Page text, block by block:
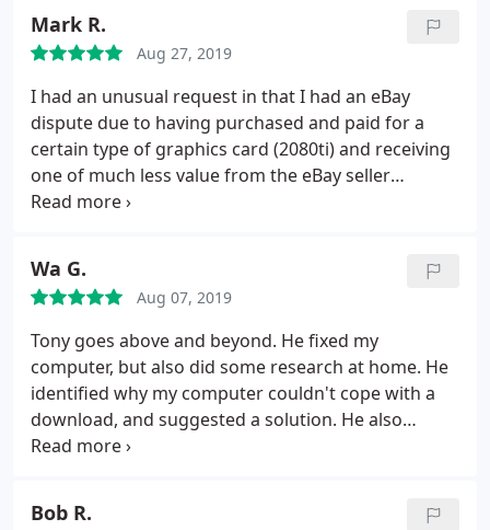
Mark R.
Aug 27, 2019
I had an unusual request in that I had an eBay
dispute due to having purchased and paid for a
certain type of graphics card (2080ti) and receiving
one of much less value from the eBay seller
(1080ti). As such I was forced to raise a dispute
was not as described in the eBay listing.
trouble with many PC repair specialists who
declined to help me but PCPal were only too happy
to help. Antony stopped by and verified my claim
and only one hour later I had the appraisal letter in
my inbox, as a result Paypal have now agreed to
issue my refund! Very happy with the service,
Wa G.
Aug 07, 2019
Tony goes above and beyond. He fixed my
computer, but also did some research at home. He
identified why my computer couldn't cope with a
download, and suggested a solution. He also
recommended a product which improved my
Bob R.